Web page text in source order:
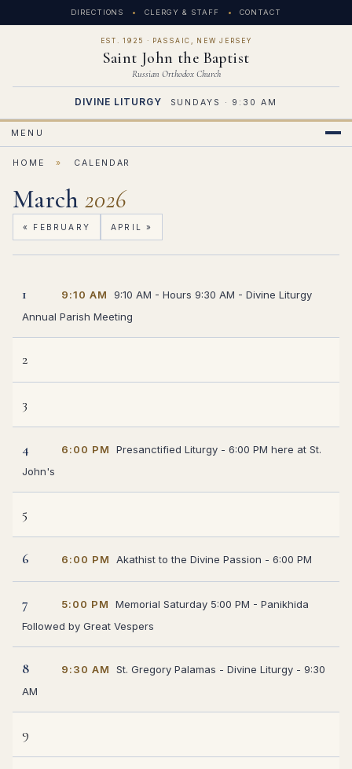
DIRECTIONS CLERGY & STAFF CONTACT
EST. 1925 · PASSAIC, NEW JERSEY
Saint John the Baptist
Russian Orthodox Church
DIVINE LITURGY SUNDAYS · 9:30 AM
MENU
HOME » CALENDAR
March 2026
« FEBRUARY APRIL »
1 9:10 AM
9:10 AM - Hours 9:30 AM - Divine Liturgy
Annual Parish Meeting
2
3
4 6:00 PM
Presanctified Liturgy - 6:00 PM here at St.
John's
5
6 6:00 PM Akathist to the Divine Passion - 6:00 PM
7 5:00 PM
Memorial Saturday 5:00 PM - Panikhida
Followed by Great Vespers
8 9:30 AM
St. Gregory Palamas - Divine Liturgy - 9:30
AM
9